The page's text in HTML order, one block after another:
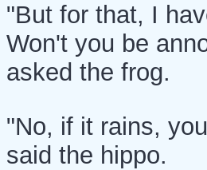
"But for that, I
Won't you be
asked the frog.
"No, if it rains,
said the hippo.